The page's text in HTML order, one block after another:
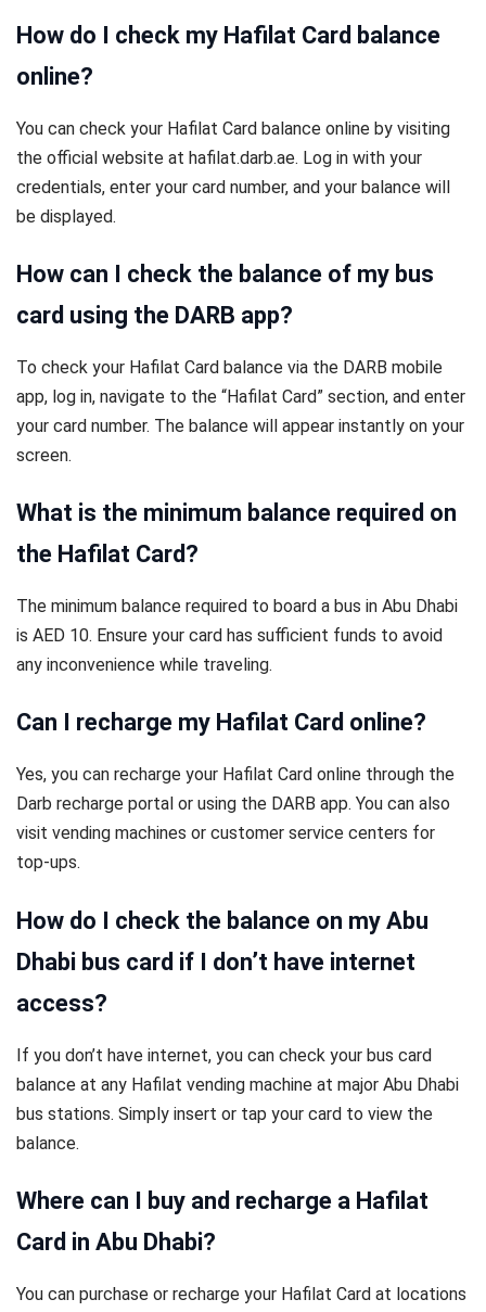
How do I check my Hafilat Card balance
online?
You can check your Hafilat Card balance online by visiting
the official website at hafilat.darb.ae. Log in with your
credentials, enter your card number, and your balance will
be displayed.
How can I check the balance of my bus
card using the DARB app?
To check your Hafilat Card balance via the DARB mobile
app, log in, navigate to the “Hafilat Card” section, and enter
your card number. The balance will appear instantly on your
screen.
What is the minimum balance required on
the Hafilat Card?
The minimum balance required to board a bus in Abu Dhabi
is AED 10. Ensure your card has sufficient funds to avoid
any inconvenience while traveling.
Can I recharge my Hafilat Card online?
Yes, you can recharge your Hafilat Card online through the
Darb recharge portal or using the DARB app. You can also
visit vending machines or customer service centers for
top-ups.
How do I check the balance on my Abu
Dhabi bus card if I don’t have internet
access?
If you don’t have internet, you can check your bus card
balance at any Hafilat vending machine at major Abu Dhabi
bus stations. Simply insert or tap your card to view the
balance.
Where can I buy and recharge a Hafilat
Card in Abu Dhabi?
You can purchase or recharge your Hafilat Card at locations